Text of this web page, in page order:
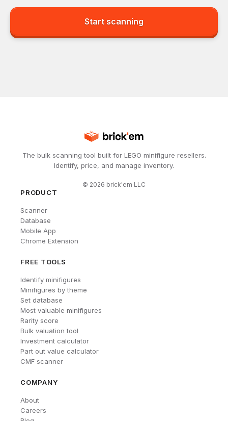
Start scanning
The bulk scanning tool built for LEGO minifigure resellers.
Identify, price, and manage inventory.
© 2026 brick'em LLC
PRODUCT
Scanner
Database
Mobile App
Chrome Extension
FREE TOOLS
Identify minifigures
Minifigures by theme
Set database
Most valuable minifigures
Rarity score
Bulk valuation tool
Investment calculator
Part out value calculator
CMF scanner
COMPANY
About
Careers